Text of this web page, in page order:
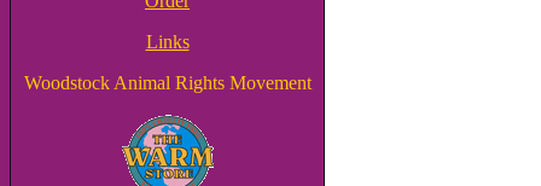
Links
Woodstock Animal Rights Movement